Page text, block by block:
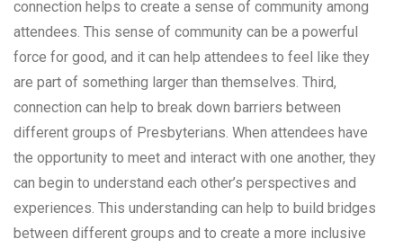
connection helps to create a sense of community among
attendees. This sense of community can be a powerful
force for good, and it can help attendees to feel like they
are part of something larger than themselves. Third,
connection can help to break down barriers between
different groups of Presbyterians. When attendees have
the opportunity to meet and interact with one another, they
can begin to understand each other’s perspectives and
experiences. This understanding can help to build bridges
between different groups and to create a more inclusive